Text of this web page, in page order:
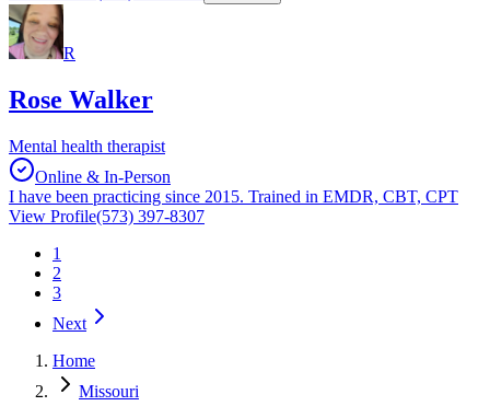
R
Rose Walker
Mental health therapist
Online & In-Person
I have been practicing since 2015. Trained in EMDR, CBT, CPT
View Profile(573) 397-8307
1
2
3
Next
Home
Missouri